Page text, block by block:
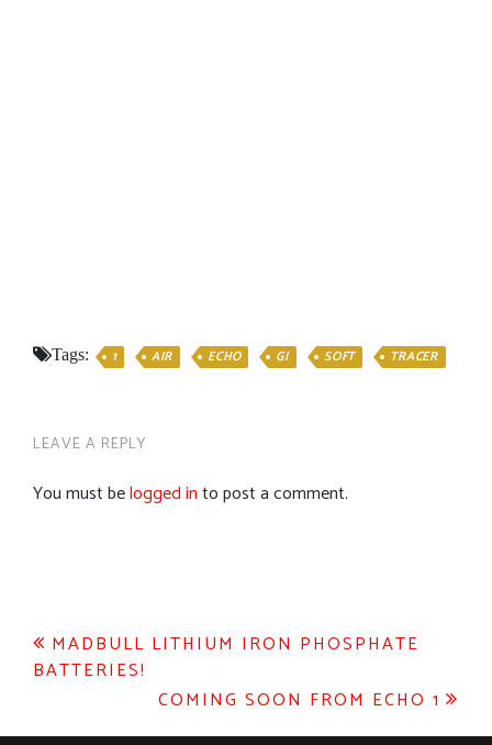
Tags: 1 AIR ECHO GI SOFT TRACER
LEAVE A REPLY
You must belogged into post a comment.
Post
navigation
MADBULL LITHIUM IRON PHOSPHATE
BATTERIES!
COMING SOON FROM ECHO 1